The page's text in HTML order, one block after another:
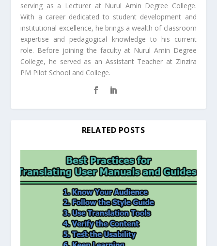
serving as a Lecturer at Nurul Amin Degree College.
With a career dedicated to student development and
institutional excellence, he brings a wealth of classroom
expertise and pedagogical knowledge to his current
role. Before joining the faculty at Nurul Amin Degree
College, he served as an Assistant Teacher at Zinzira
PM Pilot School and College.
RELATED POSTS